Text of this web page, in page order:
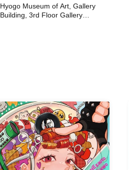
Hyogo Museum of Art, Gallery
Building, 3rd Floor Gallery